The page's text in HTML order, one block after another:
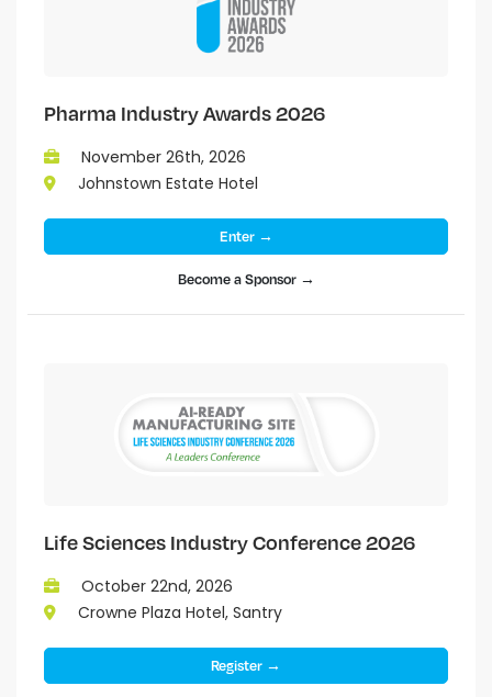
Pharma Industry Awards 2026
November 26th, 2026
Johnstown Estate Hotel
Enter →
Become a Sponsor →
Life Sciences Industry Conference 2026
October 22nd, 2026
Crowne Plaza Hotel, Santry
Register →